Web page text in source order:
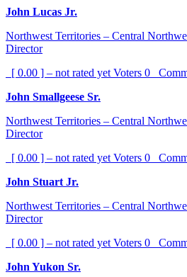
John Lucas Jr.
Northwest Territories – Central
Director
[ 0.00 ] – not rated yet Voters 0
John Smallgeese Sr.
Northwest Territories – Central
Director
[ 0.00 ] – not rated yet Voters 0
John Stuart Jr.
Northwest Territories – Central
Director
[ 0.00 ] – not rated yet Voters 0
John Yukon Sr.